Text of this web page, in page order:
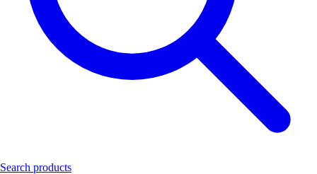
Search products